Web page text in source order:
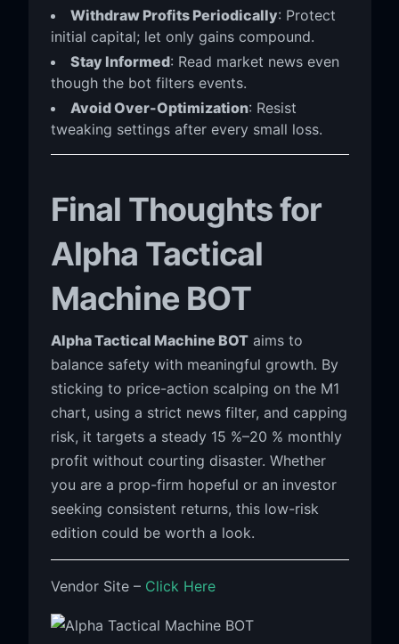
Withdraw Profits Periodically: Protect
initial capital; let only gains compound.
Stay Informed: Read market news even
though the bot filters events.
Avoid Over-Optimization: Resist
tweaking settings after every small loss.
Final Thoughts for
Alpha Tactical
Machine BOT
Alpha Tactical Machine BOTaims to
balance safety with meaningful growth. By
sticking to price-action scalping on the M1
chart, using a strict news filter, and capping
risk, it targets a steady 15 %–20 % monthly
profit without courting disaster. Whether
you are a prop-firm hopeful or an investor
seeking consistent returns, this low-risk
edition could be worth a look.
Vendor Site – Click Here